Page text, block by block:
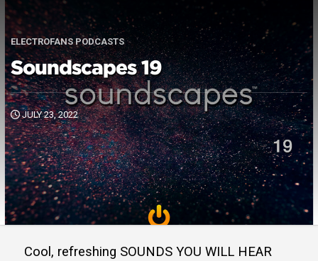
ELECTROFANS PODCASTS
Soundscapes 19
JULY 23, 2022
Cool, refreshing SOUNDS YOU WILL HEAR